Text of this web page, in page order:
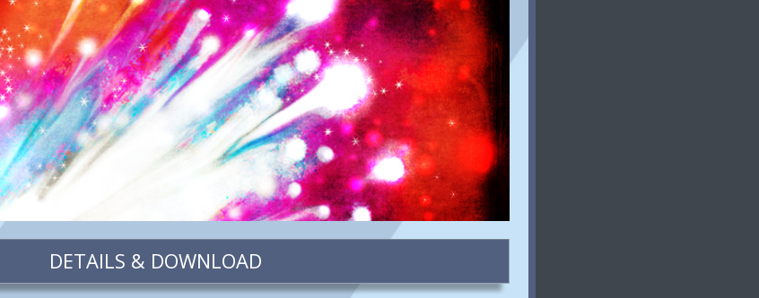
DETAILS & DOWNLOAD